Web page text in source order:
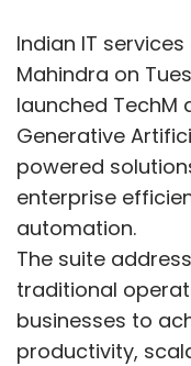
Indian IT
Mahindra on
launched TechM
Generative
powered
enterprise
automation.
The suite
traditional
businesses to
productivity,